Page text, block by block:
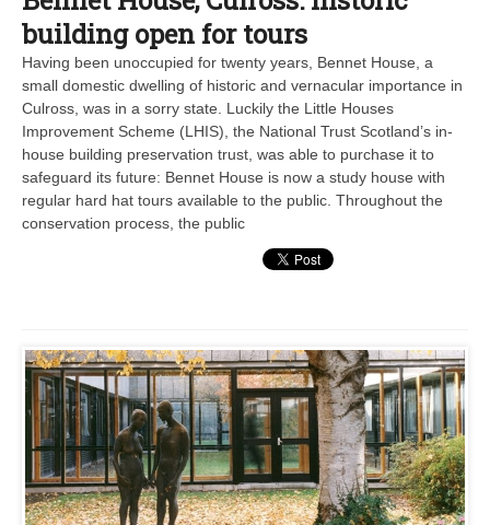
building open for tours
Having been unoccupied for twenty years, Bennet House, a
small domestic dwelling of historic and vernacular importance in
Culross, was in a sorry state. Luckily the Little Houses
Improvement Scheme (LHIS), the National Trust Scotland’s in-
house building preservation trust, was able to purchase it to
safeguard its future: Bennet House is now a study house with
regular hard hat tours available to the public. Throughout the
conservation process, the public